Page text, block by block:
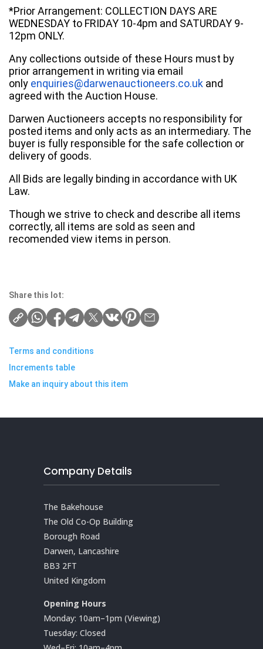
*Prior Arrangement: COLLECTION DAYS ARE
WEDNESDAY to FRIDAY 10-4pm and SATURDAY 9-
12pm ONLY.
Any collections outside of these Hours must by
prior arrangement in writing via email
only enquiries@darwenauctioneers.co.uk and
agreed with the Auction House.
Darwen Auctioneers accepts no responsibility for
posted items and only acts as an intermediary. The
buyer is fully responsible for the safe collection or
delivery of goods.
All Bids are legally binding in accordance with UK
Law.
Though we strive to check and describe all items
correctly, all items are sold as seen and
recomended view items in person.
Share this lot:
Terms and conditions
Increments table
Make an inquiry about this item
Company Details
The Bakehouse
The Old Co-Op Building
Borough Road
Darwen, Lancashire
BB3 2FT
United Kingdom
Opening Hours
Monday: 10am–1pm (Viewing)
Tuesday: Closed